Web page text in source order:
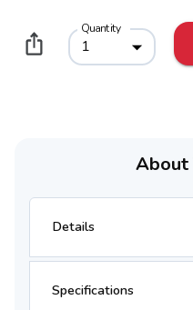
Quantity
1
About
Details
Specifications